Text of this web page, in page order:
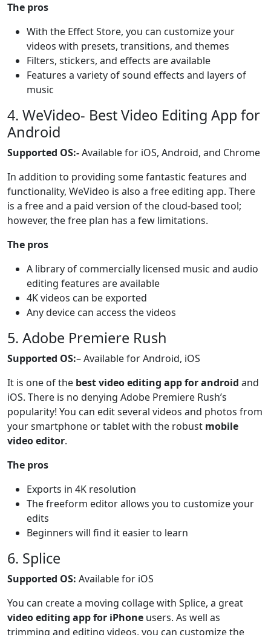
The pros
With the Effect Store, you can customize your
videos with presets, transitions, and themes
Filters, stickers, and effects are available
Features a variety of sound effects and layers of
music
4. WeVideo- Best Video Editing App for
Android
Supported OS:-Available for iOS, Android, and Chrome
In addition to providing some fantastic features and
functionality, WeVideo is also a free editing app. There
is a free and a paid version of the cloud-based tool;
however, the free plan has a few limitations.
The pros
A library of commercially licensed music and audio
editing features are available
4K videos can be exported
Any device can access the videos
5. Adobe Premiere Rush
Supported OS:– Available for Android, iOS
It is one of the best video editing app for android and
iOS. There is no denying Adobe Premiere Rush’s
popularity! You can edit several videos and photos from
your smartphone or tablet with the robust mobile
video editor.
The pros
Exports in 4K resolution
The freeform editor allows you to customize your
edits
Beginners will find it easier to learn
6. Splice
Supported OS: Available for iOS
You can create a moving collage with Splice, a great
video editing app for iPhone users. As well as
trimming and editing videos, you can customize the